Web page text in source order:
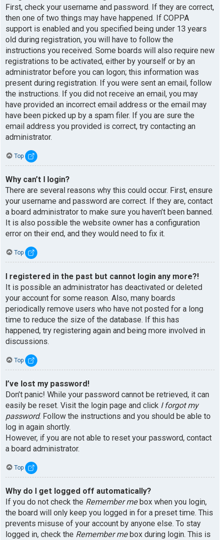
First, check your username and password. If they are correct,
then one of two things may have happened. If COPPA
support is enabled and you specified being under 13 years
old during registration, you will have to follow the
instructions you received. Some boards will also require new
registrations to be activated, either by yourself or by an
administrator before you can logon; this information was
present during registration. If you were sent an email, follow
the instructions. If you did not receive an email, you may
have provided an incorrect email address or the email may
have been picked up by a spam filer. If you are sure the
email address you provided is correct, try contacting an
administrator.
Top
Why can’t I login?
There are several reasons why this could occur. First, ensure
your username and password are correct. If they are, contact
a board administrator to make sure you haven’t been banned.
It is also possible the website owner has a configuration
error on their end, and they would need to fix it.
Top
I registered in the past but cannot login any more?!
It is possible an administrator has deactivated or deleted
your account for some reason. Also, many boards
periodically remove users who have not posted for a long
time to reduce the size of the database. If this has
happened, try registering again and being more involved in
discussions.
Top
I’ve lost my password!
Don’t panic! While your password cannot be retrieved, it can
easily be reset. Visit the login page and click I forgot my
password. Follow the instructions and you should be able to
log in again shortly.
However, if you are not able to reset your password, contact
a board administrator.
Top
Why do I get logged off automatically?
If you do not check the Remember mebox when you login,
the board will only keep you logged in for a preset time. This
prevents misuse of your account by anyone else. To stay
logged in, check the Remember mebox during login. This is